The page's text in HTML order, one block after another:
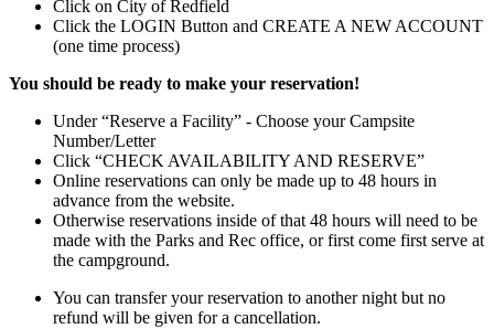
Click on City of Redfield
Click the LOGIN Button and CREATE A NEW ACCOUNT
(one time process)
You should be ready to make your reservation!
Under “Reserve a Facility” - Choose your Campsite
Number/Letter
Click “CHECK AVAILABILITY AND RESERVE”
Online reservations can only be made up to 48 hours in
advance from the website.
Otherwise reservations inside of that 48 hours will need to be
made with the Parks and Rec office, or first come first serve at
the campground.
You can transfer your reservation to another night but no
refund will be given for a cancellation.